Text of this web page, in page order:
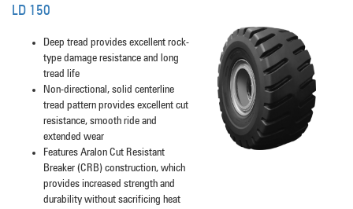
LD 150
Deep tread provides excellent rock-
type damage resistance and long
tread life
Non-directional, solid centerline
tread pattern provides excellent cut
resistance, smooth ride and
extended wear
Features Aralon Cut Resistant
Breaker (CRB) construction, which
provides increased strength and
durability without sacrificing heat